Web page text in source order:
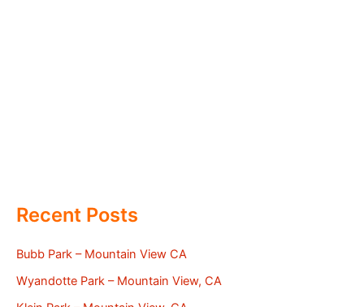
Recent Posts
Bubb Park – Mountain View CA
Wyandotte Park – Mountain View, CA